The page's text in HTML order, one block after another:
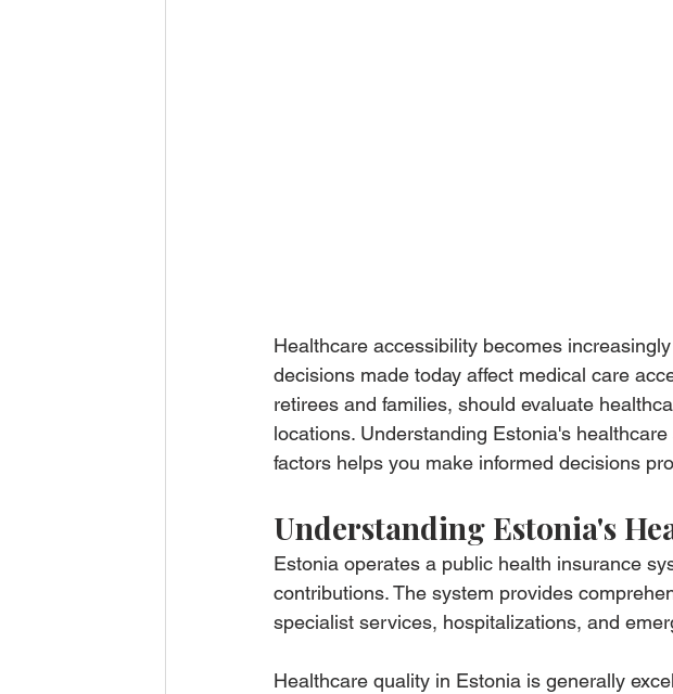
Healthcare accessibility becomes
decisions made today affect medical care
retirees and families, should evaluate
locations. Understanding Estonia's
factors helps you make informed decisions
Understanding Estonia's
Estonia operates a public health insurance
contributions. The system provides
specialist services, hospitalizations, and
Healthcare quality in Estonia is generally